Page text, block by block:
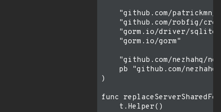
"github.com/patrickmn/
"github.com/robfig/
    "gorm.io/driver/sqlite"
    "gorm.io/gorm"
"github.com/nezhahq/
pb "github.com/
)
func
    t.Helper()